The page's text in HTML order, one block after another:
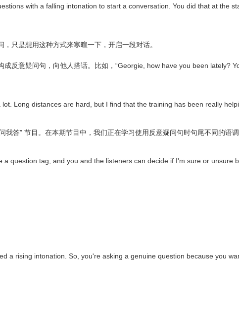
with a falling intonation to start a conversation. You did that at the
只是想用这种方式来寒暄一下，开启一段对话。
成反意疑问句，向他人搭话。比如，“Georgie, how have you been lately?
Long distances are hard, but I find that the training has been really
我答” 节目。在本期节目中，我们正在学习使用反意疑问句时句尾不同的语
a question tag, and you and the listeners can decide if I'm sure or unsure
a rising intonation. So, you're asking a genuine question because you